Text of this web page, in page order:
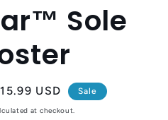
Sole
USD Sale
at checkout.